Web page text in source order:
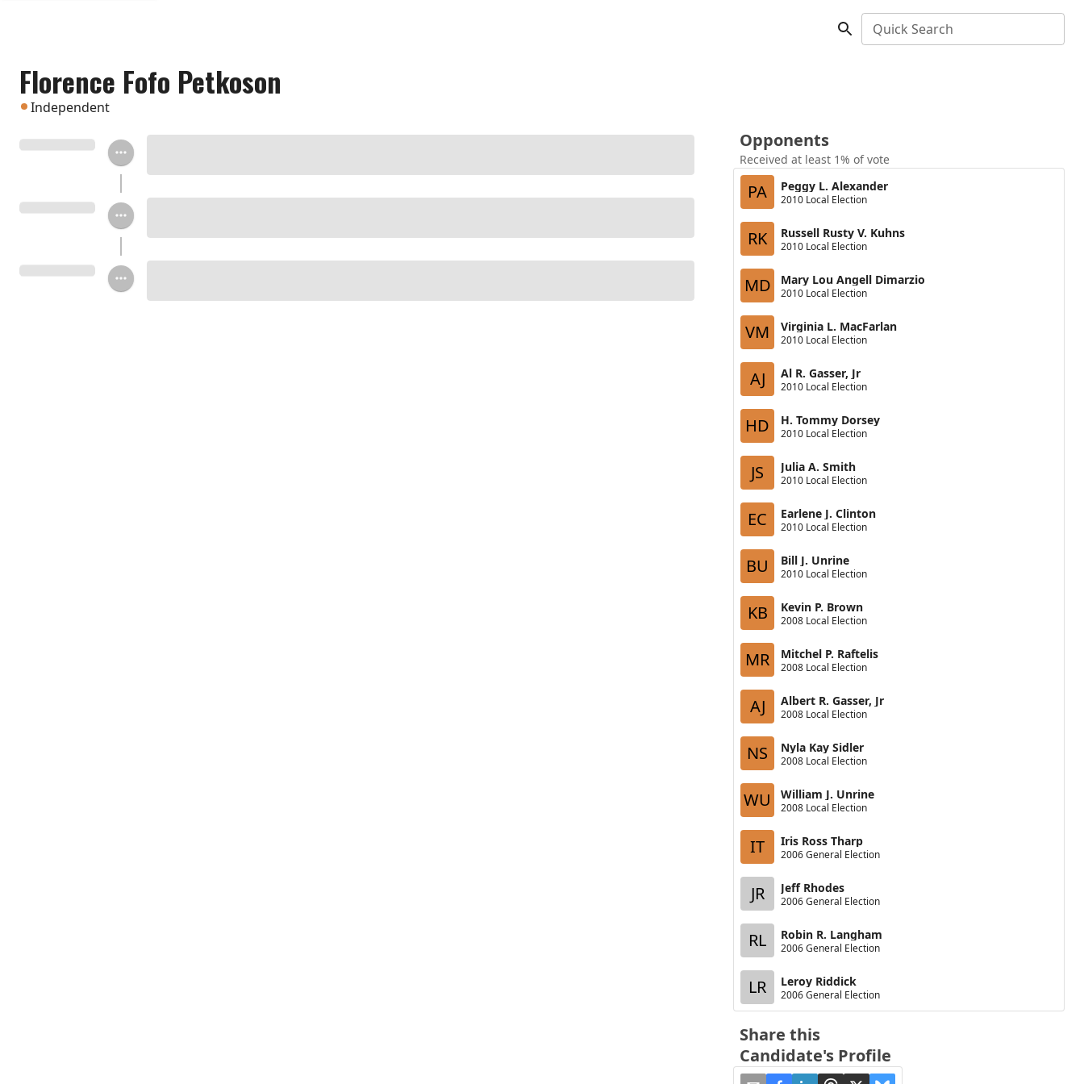
Quick Search
Florence Fofo Petkoson
Independent
Opponents
Received at least 1% of vote
PA Peggy L. Alexander
2010 Local Election
RK Russell Rusty V. Kuhns
2010 Local Election
MD Mary Lou Angell Dimarzio
2010 Local Election
VM Virginia L. MacFarlan
2010 Local Election
AJ Al R. Gasser, Jr
2010 Local Election
HD H. Tommy Dorsey
2010 Local Election
JS Julia A. Smith
2010 Local Election
EC Earlene J. Clinton
2010 Local Election
BU Bill J. Unrine
2010 Local Election
KB Kevin P. Brown
2008 Local Election
MR Mitchel P. Raftelis
2008 Local Election
AJ Albert R. Gasser, Jr
2008 Local Election
NS Nyla Kay Sidler
2008 Local Election
WU William J. Unrine
2008 Local Election
IT Iris Ross Tharp
2006 General Election
JR Jeff Rhodes
2006 General Election
RL Robin R. Langham
2006 General Election
LR Leroy Riddick
2006 General Election
Share this
Candidate's Profile